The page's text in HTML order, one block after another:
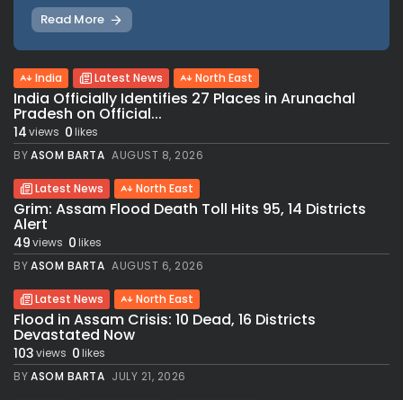
Read More
India Latest News North East
India Officially Identifies 27 Places in Arunachal
Pradesh on Official...
14views 0likes
BYASOM BARTA AUGUST 8, 2026
Latest News North East
Grim: Assam Flood Death Toll Hits 95, 14 Districts
Alert
49views 0likes
BYASOM BARTA AUGUST 6, 2026
Latest News North East
Flood in Assam Crisis: 10 Dead, 16 Districts
Devastated Now
103views 0likes
BYASOM BARTA JULY 21, 2026